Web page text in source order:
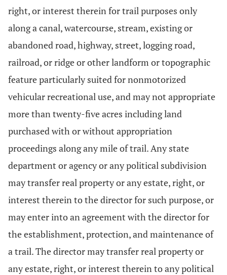
right, or interest therein for trail purposes only
along a canal, watercourse, stream, existing or
abandoned road, highway, street, logging road,
railroad, or ridge or other landform or topographic
feature particularly suited for nonmotorized
vehicular recreational use, and may not appropriate
more than twenty-five acres including land
purchased with or without appropriation
proceedings along any mile of trail. Any state
department or agency or any political subdivision
may transfer real property or any estate, right, or
interest therein to the director for such purpose, or
may enter into an agreement with the director for
the establishment, protection, and maintenance of
a trail. The director may transfer real property or
any estate, right, or interest therein to any political